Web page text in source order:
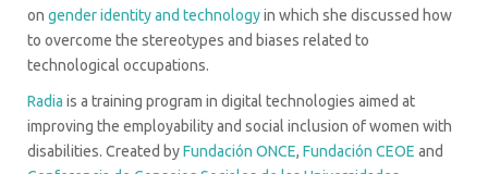
on gender identity and technologyin which she discussed how
to overcome the stereotypes and biases related to
technological occupations.
Radia is a training program in digital technologies aimed at
improving the employability and social inclusion of women with
disabilities. Created byFundación ONCE, Fundación CEOE and